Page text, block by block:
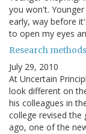
you won't.
early, way before
to open my eyes
Research
July 29, 2010
At Uncertain
look different on
his colleagues in
college revised the
ago, one of the